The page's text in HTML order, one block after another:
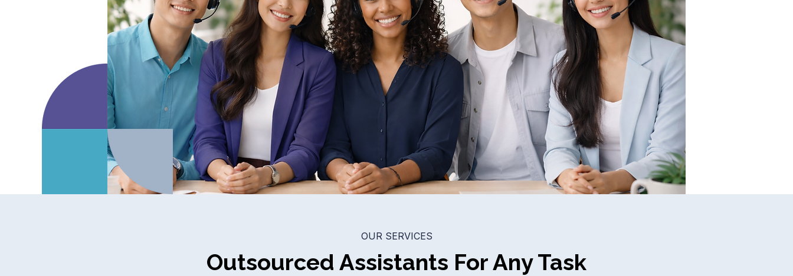
OUR SERVICES
Outsourced Assistants For Any Task